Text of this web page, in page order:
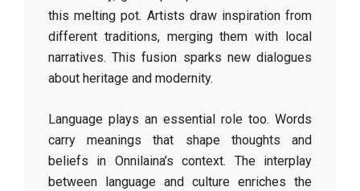
this melting pot. Artists draw inspiration from
different traditions, merging them with local
narratives. This fusion sparks new dialogues
about heritage and modernity.
Language plays an essential role too. Words
carry meanings that shape thoughts and
beliefs in Onnilaina’s context. The interplay
between language and culture enriches the